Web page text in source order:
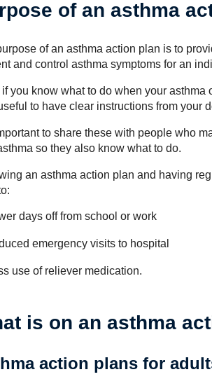
of an asthma
of an asthma action plan is to
and control asthma symptoms for an
if you know what to do when your asthma
to have clear instructions from your
to share these with people who
so they also know what to do.
an asthma action plan and having
days off from school or work
emergency visits to hospital
use of reliever medication.
is on an asthma
action plans for